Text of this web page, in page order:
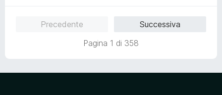
Precedente
Successiva
Pagina 1 di 358